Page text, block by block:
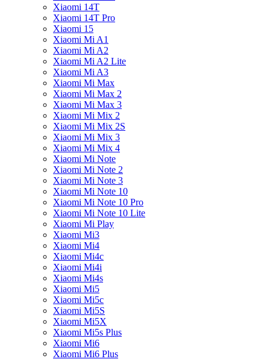
Xiaomi 14T
Xiaomi 14T Pro
Xiaomi 15
Xiaomi Mi A1
Xiaomi Mi A2
Xiaomi Mi A2 Lite
Xiaomi Mi A3
Xiaomi Mi Max
Xiaomi Mi Max 2
Xiaomi Mi Max 3
Xiaomi Mi Mix 2
Xiaomi Mi Mix 2S
Xiaomi Mi Mix 3
Xiaomi Mi Mix 4
Xiaomi Mi Note
Xiaomi Mi Note 2
Xiaomi Mi Note 3
Xiaomi Mi Note 10
Xiaomi Mi Note 10 Pro
Xiaomi Mi Note 10 Lite
Xiaomi Mi Play
Xiaomi Mi3
Xiaomi Mi4
Xiaomi Mi4c
Xiaomi Mi4i
Xiaomi Mi4s
Xiaomi Mi5
Xiaomi Mi5c
Xiaomi Mi5S
Xiaomi Mi5X
Xiaomi Mi5s Plus
Xiaomi Mi6
Xiaomi Mi6 Plus